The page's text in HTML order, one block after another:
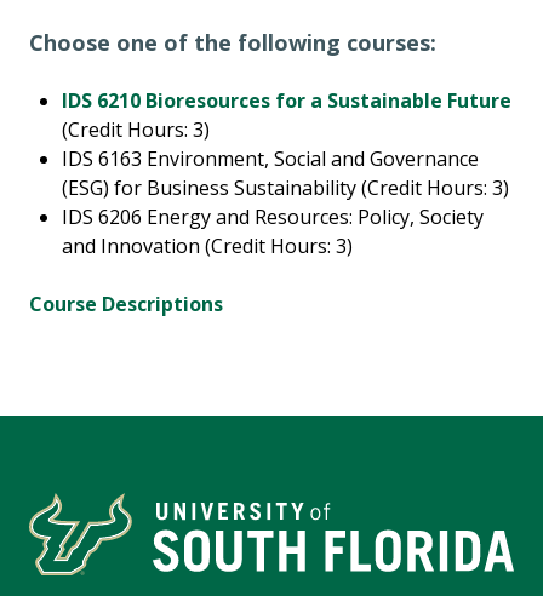
Choose one of the following courses:
IDS 6210 Bioresources for a Sustainable Future
(Credit Hours: 3)
IDS 6163 Environment, Social and Governance
(ESG) for Business Sustainability (Credit Hours: 3)
IDS 6206 Energy and Resources: Policy, Society
and Innovation (Credit Hours: 3)
Course Descriptions